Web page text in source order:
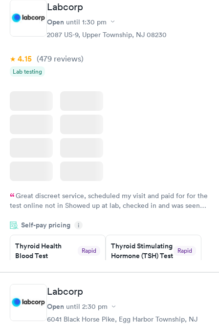
Women's Health
Blood Test
Labcorp
Open until 1:30 pm
2087 US-9, Upper Township, NJ 08230
4.15 (479 reviews)
Lab testing
Great discreet service, scheduled my visit and paid for for the
test online not in Showed up at lab, checked in and was seen
came back quickly within 2 days because I did my test on a
Friday. Quick, easy and cheap. Didn't have to wait for a visit to
my PCP, and then get referral to lab.
Self-pay pricing i
Thyroid Health
Blood Test
Rapid
Book now
Thyroid Stimulating
Hormone (TSH) Test
Rapid
Book now
Women's Health
Blood Test
Labcorp
Open until 2:30 pm
6041 Black Horse Pike, Egg Harbor Township, NJ